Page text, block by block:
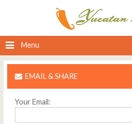
Menu
EMAIL & SHARE
Your Email: